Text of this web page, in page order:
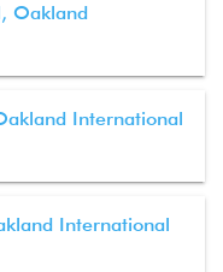
Oakland
International
International